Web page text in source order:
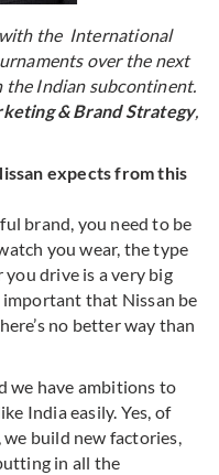
the International
over the next
the Indian subcontinent.
& Brand Strategy,
expects from this
brand, you need to be
you wear, the type
you drive is a very big
important that Nissan be
no better way than
we have ambitions to
India easily. Yes, of
build new factories,
in all the